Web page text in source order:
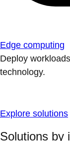
Edge computing
Deploy
technology.
Explore solutions
Solutions by